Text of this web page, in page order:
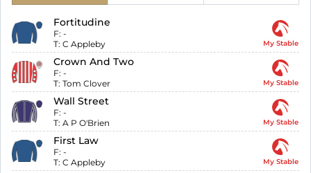
Fortitudine
F: -
T: C Appleby My Stable
Crown And Two
F: -
T: Tom Clover My Stable
Wall Street
F: -
T: A P O'Brien My Stable
First Law
F: -
T: C Appleby My Stable